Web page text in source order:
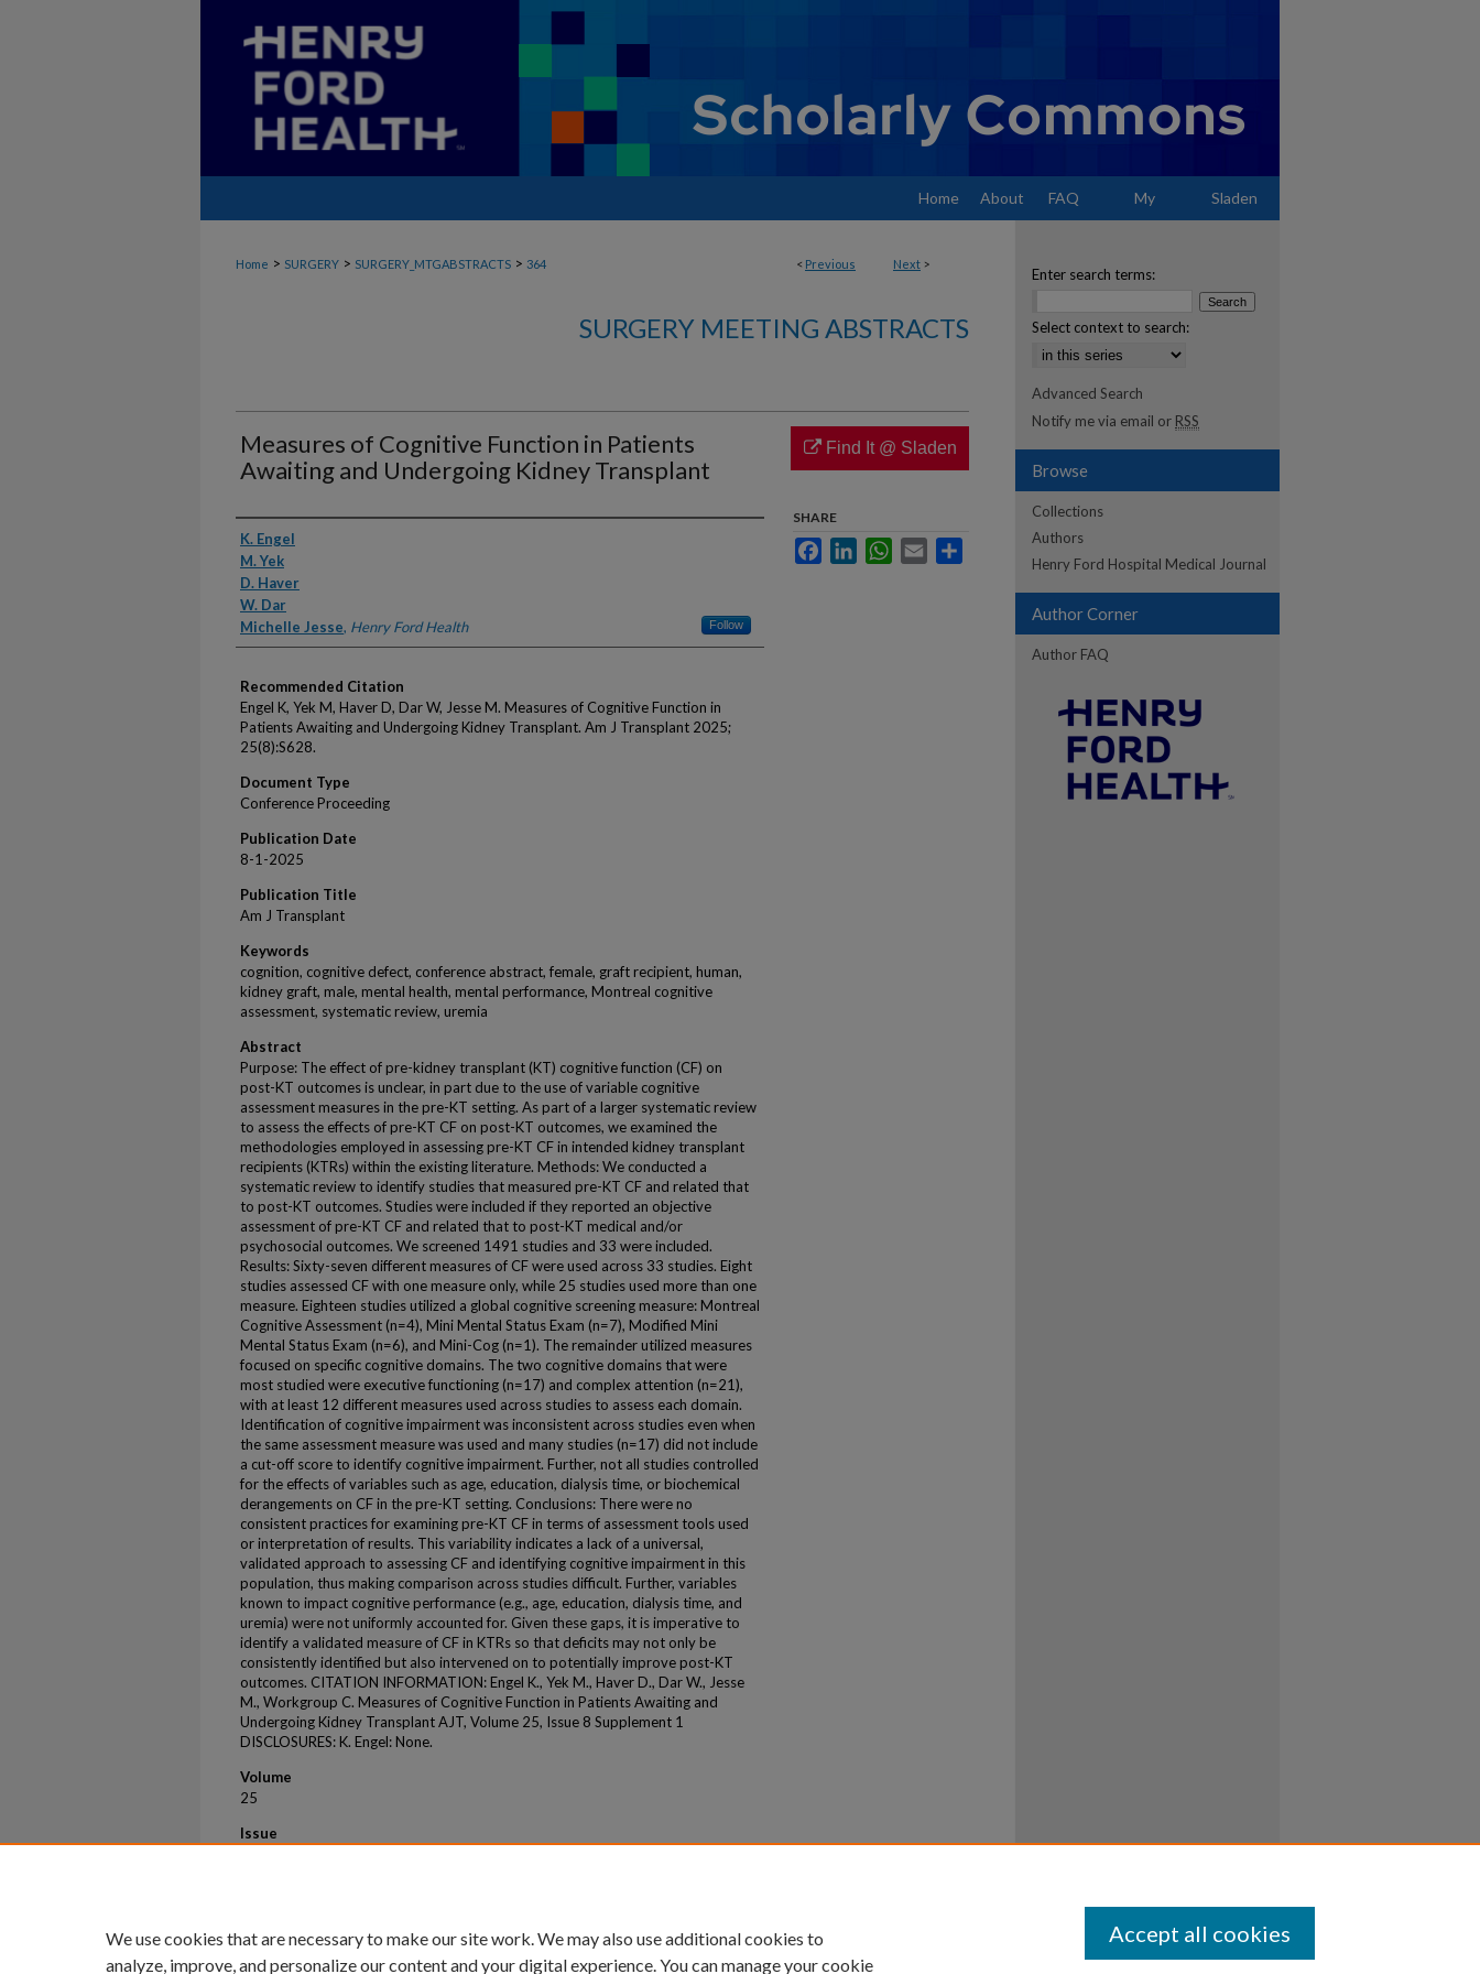
Home About FAQ My Sladen
< Previous Next >
Home > SURGERY > SURGERY_MTGABSTRACTS > 364
SURGERY MEETING ABSTRACTS
Measures of Cognitive Function in Patients
Awaiting and Undergoing Kidney Transplant
Authors
K. Engel
M. Yek
D. Haver
W. Dar
Michelle Jesse, Henry Ford Health Follow
Recommended Citation
Engel K, Yek M, Haver D, Dar W, Jesse M. Measures of Cognitive Function in
Patients Awaiting and Undergoing Kidney Transplant. Am J Transplant 2025;
25(8):S628.
Document Type
Conference Proceeding
Publication Date
8-1-2025
Publication Title
Am J Transplant
Keywords
cognition, cognitive defect, conference abstract, female, graft recipient, human,
kidney graft, male, mental health, mental performance, Montreal cognitive
assessment, systematic review, uremia
Abstract
Purpose: The effect of pre-kidney transplant (KT) cognitive function (CF) on
post-KT outcomes is unclear, in part due to the use of variable cognitive
assessment measures in the pre-KT setting. As part of a larger systematic review
to assess the effects of pre-KT CF on post-KT outcomes, we examined the
methodologies employed in assessing pre-KT CF in intended kidney transplant
recipients (KTRs) within the existing literature. Methods: We conducted a
systematic review to identify studies that measured pre-KT CF and related that
to post-KT outcomes. Studies were included if they reported an objective
assessment of pre-KT CF and related that to post-KT medical and/or
psychosocial outcomes. We screened 1491 studies and 33 were included.
Results: Sixty-seven different measures of CF were used across 33 studies. Eight
studies assessed CF with one measure only, while 25 studies used more than one
measure. Eighteen studies utilized a global cognitive screening measure: Montreal
Cognitive Assessment (n=4), Mini Mental Status Exam (n=7), Modified Mini
Mental Status Exam (n=6), and Mini-Cog (n=1). The remainder utilized measures
focused on specific cognitive domains. The two cognitive domains that were
most studied were executive functioning (n=17) and complex attention (n=21),
with at least 12 different measures used across studies to assess each domain.
Identification of cognitive impairment was inconsistent across studies even when
the same assessment measure was used and many studies (n=17) did not include
a cut-off score to identify cognitive impairment. Further, not all studies controlled
for the effects of variables such as age, education, dialysis time, or biochemical
derangements on CF in the pre-KT setting. Conclusions: There were no
consistent practices for examining pre-KT CF in terms of assessment tools used
or interpretation of results. This variability indicates a lack of a universal,
validated approach to assessing CF and identifying cognitive impairment in this
population, thus making comparison across studies difficult. Further, variables
known to impact cognitive performance (e.g., age, education, dialysis time, and
uremia) were not uniformly accounted for. Given these gaps, it is imperative to
identify a validated measure of CF in KTRs so that deficits may not only be
consistently identified but also intervened on to potentially improve post-KT
outcomes. CITATION INFORMATION: Engel K., Yek M., Haver D., Dar W., Jesse
M., Workgroup C. Measures of Cognitive Function in Patients Awaiting and
Undergoing Kidney Transplant AJT, Volume 25, Issue 8 Supplement 1
DISCLOSURES: K. Engel: None.
Volume
25
Issue
Find It @ Sladen
SHARE
FacebookLinkedInWhatsApp
Email
Enter search terms:
Select context to search:
Advanced Search
Notify me via email or RSS
Browse
Collections
Authors
Henry Ford Hospital Medical Journal
Author Corner
Author FAQ
We use cookies that are necessary to make our site work. We may also use additional cookies to
analyze, improve, and personalize our content and your digital experience. You can manage your cookie
Accept all cookies